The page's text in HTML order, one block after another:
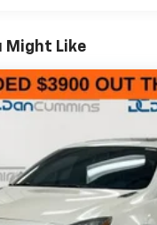
rear-view mirror
steering
Accord EX in
styling with
21,491 miles on the
fresh start with years
The 1.5T four-
Steel Exhaust
Suspension w/
Brakes w/4-Wheel
Might Like